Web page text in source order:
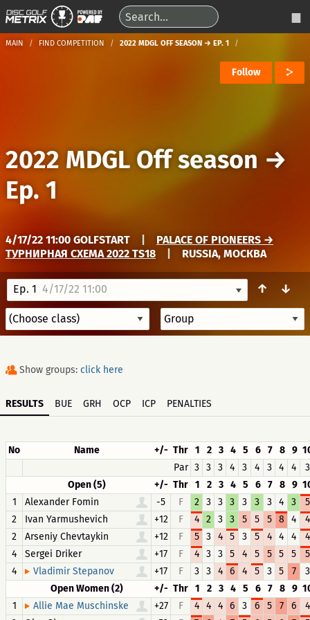
MAIN FIND COMPETITION 2022 MDGL OFF SEASON → EP. 1
Follow
2022 MDGL Off season →
Ep. 1
4/17/22 11:00 GOLFSTART
PALACE OF PIONEERS →
ТУРНИРНАЯ СХЕМА 2022 TS18
RUSSIA, МОСКВА
Ep. 1 4/17/22 11:00 ↑ ↓
Show groups: click here
RESULTS BUE GRH OCP ICP PENALTIES
No Name +/- Thr 1 2 3 4 5 6 7 8 9
Par 3 3 3 4 3 4 3 4 4
3
Open (5)
+/- Thr 1 2 3 4 5 6 7 8 9
1
Alexander Fomin -5 F 2 3 3 3 3 3 3 4 3
5
2
Ivan Yarmushevich +12 F 4 2 3 3 5 5 5 8 4
4
2
Arseniy Chevtaykin +12 F 5 3 4 5 3 5 4 4 4
4
4
Sergei Driker +17 F 4 3 3 5 4 5 5 5 5
5
4
Vladimir Stepanov +17 F 3 3 4 6 4 5 3 5 7
3
Open Women (2)
+/- Thr 1 2 3 4 5 6 7 8 9
1
Allie Mae Muschinske +27 F 4 4 4 6 3 6 5 7 6
4